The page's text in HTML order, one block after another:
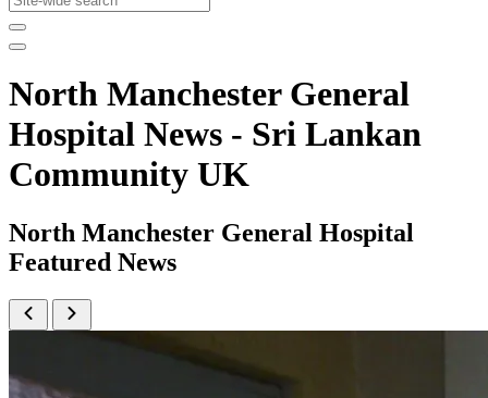
North Manchester General
Hospital News - Sri Lankan
Community UK
North Manchester General Hospital
Featured News